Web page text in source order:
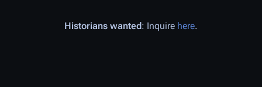
Historians wanted: Inquire here.